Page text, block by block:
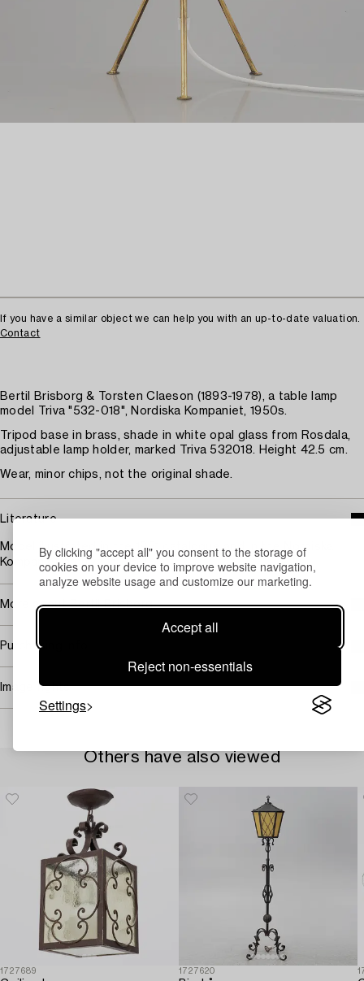
By clicking "accept all" you consent to the storage of
cookies on your device to improve website navigation,
analyze website usage and customize our marketing.
Accept all
Reject non-essentials
Settings
If you have a similar object we can help you with an up-to-date valuation.
Contact
Bertil Brisborg & Torsten Claeson (1893-1978), a table lamp
model Triva "532-018", Nordiska Kompaniet, 1950s.
Tripod base in brass, shade in white opal glass from Rosdala,
adjustable lamp holder, marked Triva 532018. Height 42.5 cm.
Wear, minor chips, not the original shade.
Literature
Model illustrated in the 1951 catalogue and in the Nordiska
Kompaniet archive in 1953.
More about Bertil Brisborg
Purchasing info
Image rights
Others have also viewed
1727689 1727620